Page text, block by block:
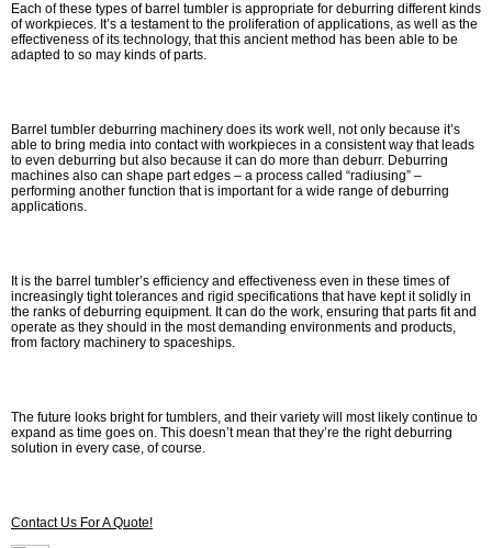
Each of these types of barrel tumbler is appropriate for deburring different kinds
of workpieces. It’s a testament to the proliferation of applications, as well as the
effectiveness of its technology, that this ancient method has been able to be
adapted to so may kinds of parts.
Barrel tumbler deburring machinery does its work well, not only because it’s
able to bring media into contact with workpieces in a consistent way that leads
to even deburring but also because it can do more than deburr. Deburring
machines also can shape part edges – a process called “radiusing” –
performing another function that is important for a wide range of deburring
applications.
It is the barrel tumbler’s efficiency and effectiveness even in these times of
increasingly tight tolerances and rigid specifications that have kept it solidly in
the ranks of deburring equipment. It can do the work, ensuring that parts fit and
operate as they should in the most demanding environments and products,
from factory machinery to spaceships.
The future looks bright for tumblers, and their variety will most likely continue to
expand as time goes on. This doesn’t mean that they’re the right deburring
solution in every case, of course.
Contact Us For A Quote!